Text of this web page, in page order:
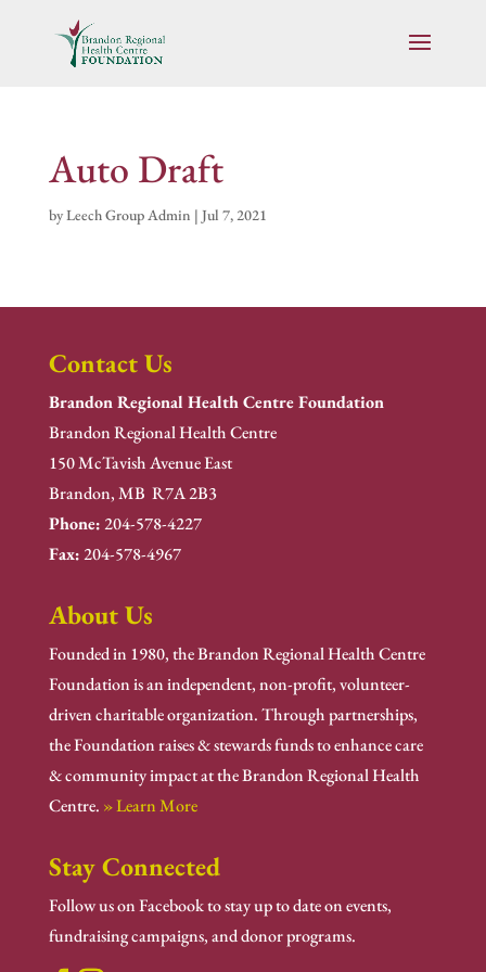
Auto Draft
byLeech Group Admin | Jul 7, 2021
Contact Us
Brandon Regional Health Centre Foundation
Brandon Regional Health Centre
150 McTavish Avenue East
Brandon, MB R7A 2B3
Phone:204-578-4227
Fax:204-578-4967
About Us
Founded in 1980, the Brandon Regional Health Centre
Foundation is an independent, non-profit, volunteer-
driven charitable organization. Through partnerships,
the Foundation raises & stewards funds to enhance care
& community impact at the Brandon Regional Health
Centre. » Learn More
Stay Connected
Follow us on Facebook to stay up to date on events,
fundraising campaigns, and donor programs.